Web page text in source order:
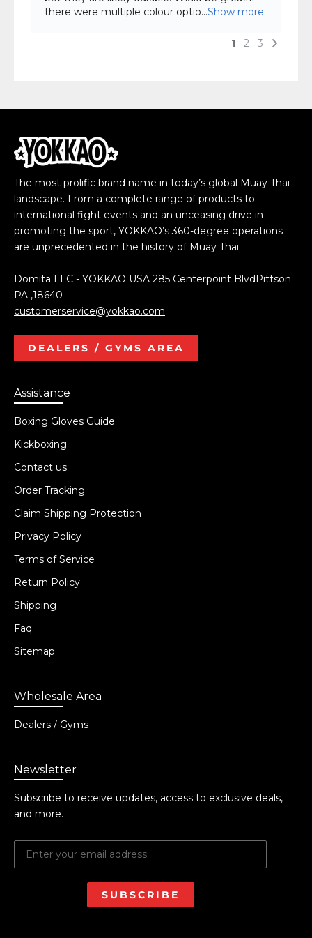
The most prolific brand name in today’s global Muay Thai
landscape. From a complete range of products to
international fight events and an unceasing drive in
promoting the sport, YOKKAO’s 360-degree operations
are unprecedented in the history of Muay Thai.
Domita LLC - YOKKAO USA 285 Centerpoint BlvdPittson
PA ,18640
customerservice@yokkao.com
DEALERS / GYMS AREA
Assistance
Boxing Gloves Guide
Kickboxing
Contact us
Order Tracking
Claim Shipping Protection
Privacy Policy
Terms of Service
Return Policy
Shipping
Faq
Sitemap
Wholesale Area
Dealers / Gyms
Newsletter
Subscribe to receive updates, access to exclusive deals,
and more.
SUBSCRIBE